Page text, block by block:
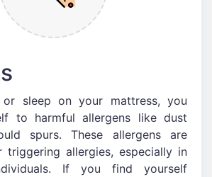
sleep on your mattress, you
to harmful allergens like dust
spurs. These allergens are
triggering allergies, especially in
If you find yourself